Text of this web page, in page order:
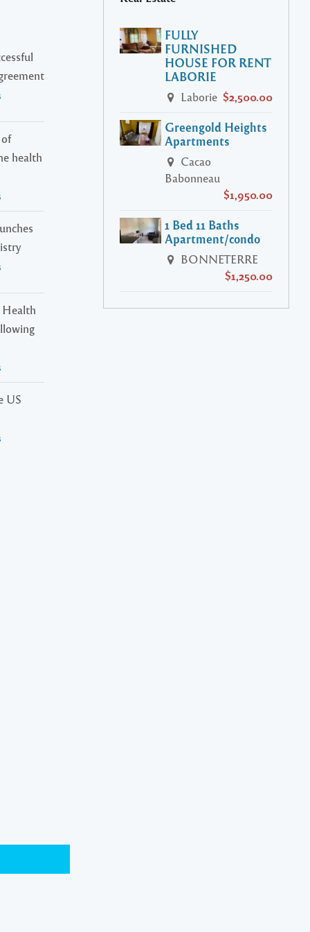
health
Health
US
FULLY
FURNISHED
HOUSE FOR RENT
LABORIE
Laborie $2,500.00
Greengold Heights
Apartments
Cacao
Babonneau
$1,950.00
1 Bed 11 Baths
Apartment/condo
BONNETERRE
$1,250.00